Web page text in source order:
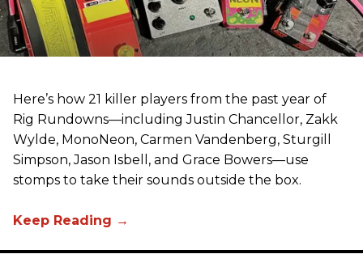
Here’s how 21 killer players from the past year of
Rig Rundowns—including Justin Chancellor, Zakk
Wylde, MonoNeon, Carmen Vandenberg, Sturgill
Simpson, Jason Isbell, and Grace Bowers—use
stomps to take their sounds outside the box.